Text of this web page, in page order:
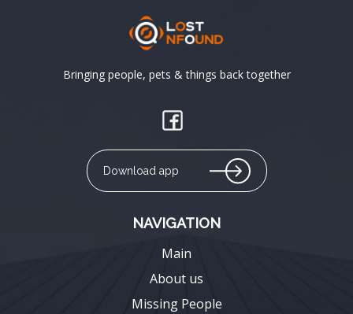
Bringing people, pets & things back together
Download app
NAVIGATION
Main
About us
Missing People